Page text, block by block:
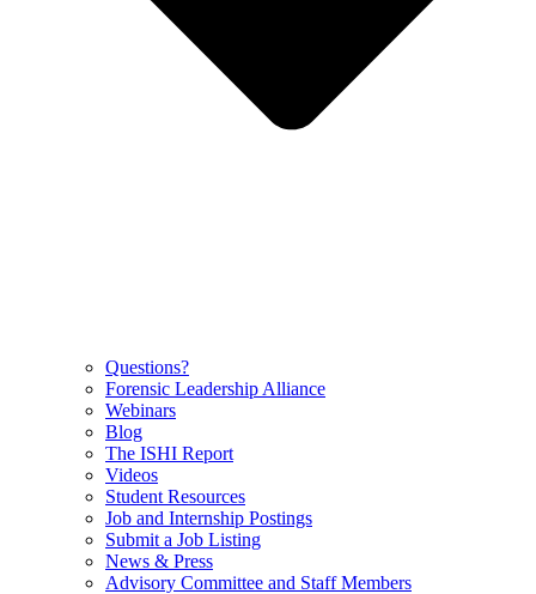
Questions?
Forensic Leadership Alliance
Webinars
Blog
The ISHI Report
Videos
Student Resources
Job and Internship Postings
Submit a Job Listing
News & Press
Advisory Committee and Staff Members